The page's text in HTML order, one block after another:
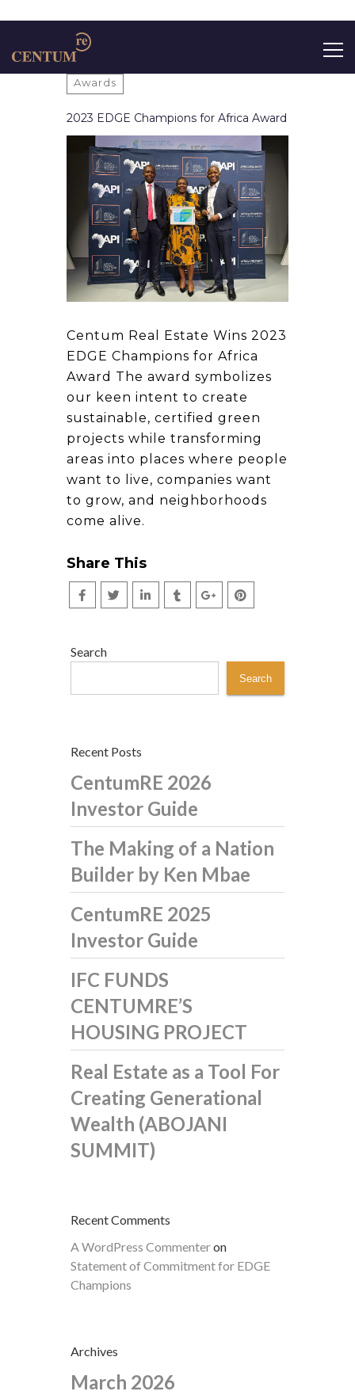
SearchAwards
2023 EDGE Champions for Africa Award
Centum Real Estate Wins 2023
EDGE Champions for Africa
Award The award symbolizes
our keen intent to create
sustainable, certified green
projects while transforming
areas into places where people
want to live, companies want
to grow, and neighborhoods
come alive.
Share This
Search
Search
Recent Posts
CentumRE 2026
Investor Guide
The Making of a Nation
Builder by Ken Mbae
CentumRE 2025
Investor Guide
IFC FUNDS
CENTUMRE’S
HOUSING PROJECT
Real Estate as a Tool For
Creating Generational
Wealth (ABOJANI
SUMMIT)
Recent Comments
A WordPress Commenteron
Statement of Commitment for EDGE
Champions
Archives
March 2026